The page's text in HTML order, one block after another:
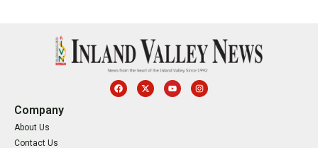
Company
About Us
Contact Us